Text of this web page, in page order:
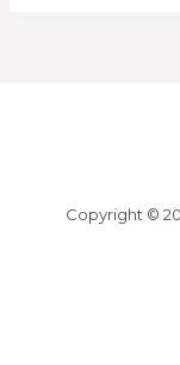
Copyright ©